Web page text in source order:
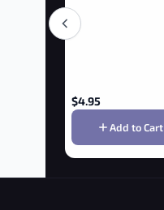
$4.95
Add to Cart